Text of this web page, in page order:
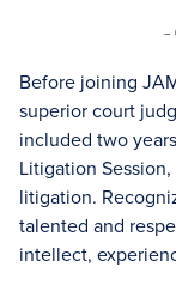
-
Before joining
superior court
included two
Litigation
litigation.
talented and
intellect,